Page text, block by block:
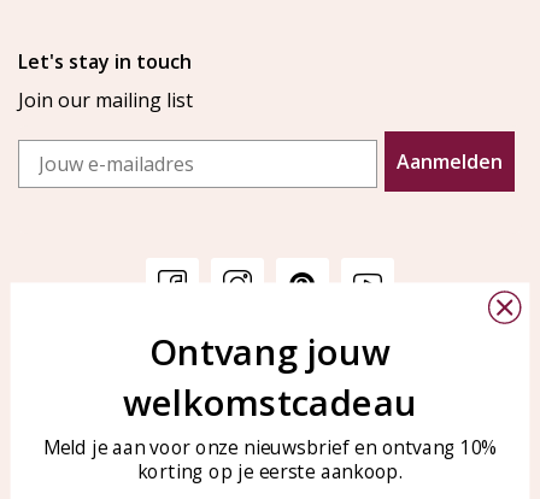
Let's stay in touch
Join our mailing list
Email
Aanmelden
Customer service
Customer service
Care for your jewelry
KAYA Sieraden
Bellen of WhatsApp Ma-Vr
tussen 09:00-17:00
Tel: 0850003187
WhatsApp: 0850003187
Ontvang jouw
welkomstcadeau
Meld je aan voor onze nieuwsbrief en ontvang 10%
korting op je eerste aankoop.